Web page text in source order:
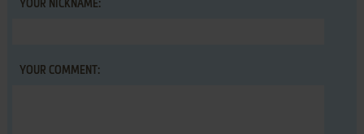
YOUR NICKNAME:
YOUR COMMENT: